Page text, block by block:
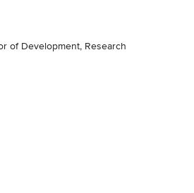
of Development, Research